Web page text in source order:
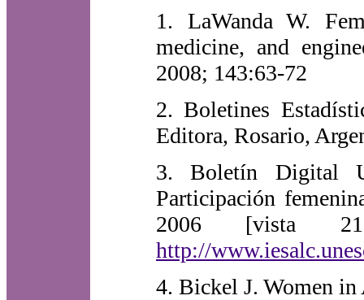
1. LaWanda W.
medicine, and
2008; 143:63-72
2. Boletines
Editora, Rosario,
3. Boletín Digital
Participación
2006 [vista
http://
4. Bickel J. Women